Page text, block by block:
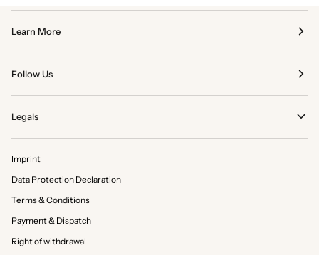
Learn More
Follow Us
Legals
Imprint
Data Protection Declaration
Terms & Conditions
Payment & Dispatch
Right of withdrawal